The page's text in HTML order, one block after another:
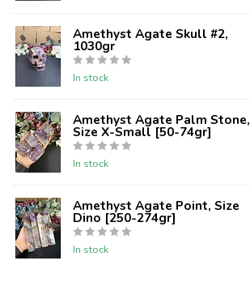
Amethyst Agate Skull #2,
1030gr
In stock
Amethyst Agate Palm Stone,
Size X-Small [50-74gr]
In stock
Amethyst Agate Point, Size
Dino [250-274gr]
In stock